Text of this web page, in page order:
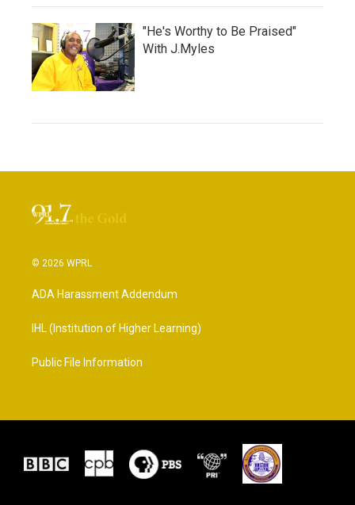
"He's Worthy to Be Praised"
With J.Myles
© 2026 WPRL
ADA Harassment Addendum
IHL (Institution of Higher Learning)
Public File Information